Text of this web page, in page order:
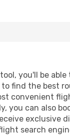
you'll be able
to find the best
convenient
you can also
exclusive
search